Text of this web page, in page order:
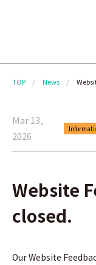
TOP News
Mar 13,
2026
Website
closed.
Our Website